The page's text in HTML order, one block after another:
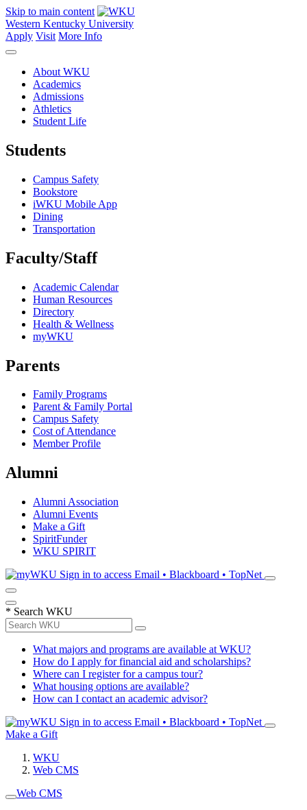
Skip to main content
Western Kentucky University
Apply Visit More Info
About WKU
Academics
Admissions
Athletics
Student Life
Students
Campus Safety
Bookstore
iWKU Mobile App
Dining
Transportation
Faculty/Staff
Academic Calendar
Human Resources
Directory
Health & Wellness
myWKU
Parents
Family Programs
Parent & Family Portal
Campus Safety
Cost of Attendance
Member Profile
Alumni
Alumni Association
Alumni Events
Make a Gift
SpiritFunder
WKU SPIRIT
Sign in to access Email • Blackboard • TopNet
* Search WKU
What majors and programs are available at WKU?
How do I apply for financial aid and scholarships?
Where can I register for a campus tour?
What housing options are available?
How can I contact an academic advisor?
Sign in to access Email • Blackboard • TopNet
Make a Gift
WKU
Web CMS
Web CMS